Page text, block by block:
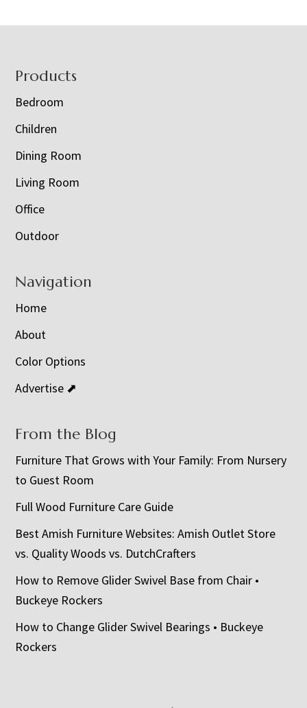
Footer
Products
Bedroom
Children
Dining Room
Living Room
Office
Outdoor
Navigation
Home
About
Color Options
Advertise ⬈
From the Blog
Furniture That Grows with Your Family: From Nursery
to Guest Room
Full Wood Furniture Care Guide
Best Amish Furniture Websites: Amish Outlet Store
vs. Quality Woods vs. DutchCrafters
How to Remove Glider Swivel Base from Chair •
Buckeye Rockers
How to Change Glider Swivel Bearings • Buckeye
Rockers